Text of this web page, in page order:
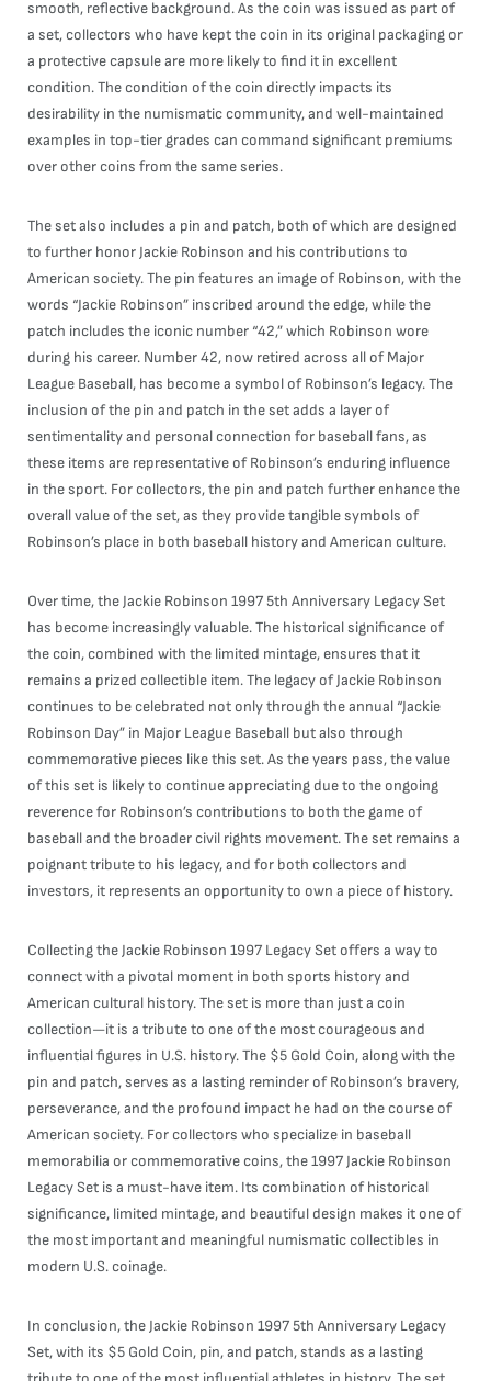
smooth, reflective background. As the coin was issued as part of
a set, collectors who have kept the coin in its original packaging or
a protective capsule are more likely to find it in excellent
condition. The condition of the coin directly impacts its
desirability in the numismatic community, and well-maintained
examples in top-tier grades can command significant premiums
over other coins from the same series.
The set also includes a pin and patch, both of which are designed
to further honor Jackie Robinson and his contributions to
American society. The pin features an image of Robinson, with the
words “Jackie Robinson” inscribed around the edge, while the
patch includes the iconic number “42,” which Robinson wore
during his career. Number 42, now retired across all of Major
League Baseball, has become a symbol of Robinson’s legacy. The
inclusion of the pin and patch in the set adds a layer of
sentimentality and personal connection for baseball fans, as
these items are representative of Robinson’s enduring influence
in the sport. For collectors, the pin and patch further enhance the
overall value of the set, as they provide tangible symbols of
Robinson’s place in both baseball history and American culture.
Over time, the Jackie Robinson 1997 5th Anniversary Legacy Set
has become increasingly valuable. The historical significance of
the coin, combined with the limited mintage, ensures that it
remains a prized collectible item. The legacy of Jackie Robinson
continues to be celebrated not only through the annual “Jackie
Robinson Day” in Major League Baseball but also through
commemorative pieces like this set. As the years pass, the value
of this set is likely to continue appreciating due to the ongoing
reverence for Robinson’s contributions to both the game of
baseball and the broader civil rights movement. The set remains a
poignant tribute to his legacy, and for both collectors and
investors, it represents an opportunity to own a piece of history.
Collecting the Jackie Robinson 1997 Legacy Set offers a way to
connect with a pivotal moment in both sports history and
American cultural history. The set is more than just a coin
collection—it is a tribute to one of the most courageous and
influential figures in U.S. history. The $5 Gold Coin, along with the
pin and patch, serves as a lasting reminder of Robinson’s bravery,
perseverance, and the profound impact he had on the course of
American society. For collectors who specialize in baseball
memorabilia or commemorative coins, the 1997 Jackie Robinson
Legacy Set is a must-have item. Its combination of historical
significance, limited mintage, and beautiful design makes it one of
the most important and meaningful numismatic collectibles in
modern U.S. coinage.
In conclusion, the Jackie Robinson 1997 5th Anniversary Legacy
Set, with its $5 Gold Coin, pin, and patch, stands as a lasting